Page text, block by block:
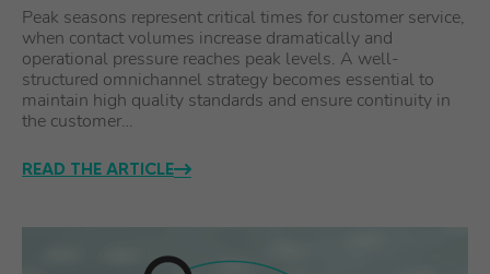
Peak seasons represent critical times for customer service,
when contact volumes increase dramatically and
operational pressure reaches peak levels. A well-
structured omnichannel strategy becomes essential to
maintain high quality standards and ensure continuity in
the customer…
READ THE ARTICLE